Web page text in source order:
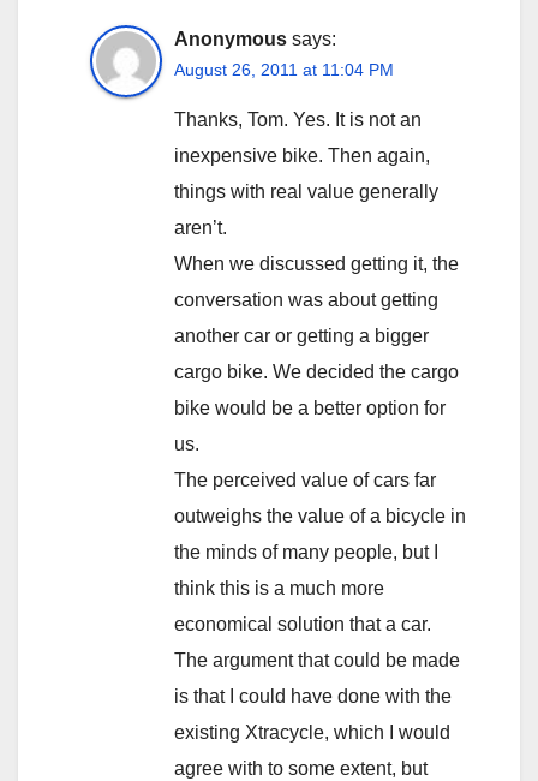
Anonymous says:
August 26, 2011 at 11:04 PM
Thanks, Tom. Yes. It is not an
inexpensive bike. Then again,
things with real value generally
aren’t.
When we discussed getting it, the
conversation was about getting
another car or getting a bigger
cargo bike. We decided the cargo
bike would be a better option for
us.
The perceived value of cars far
outweighs the value of a bicycle in
the minds of many people, but I
think this is a much more
economical solution that a car.
The argument that could be made
is that I could have done with the
existing Xtracycle, which I would
agree with to some extent, but